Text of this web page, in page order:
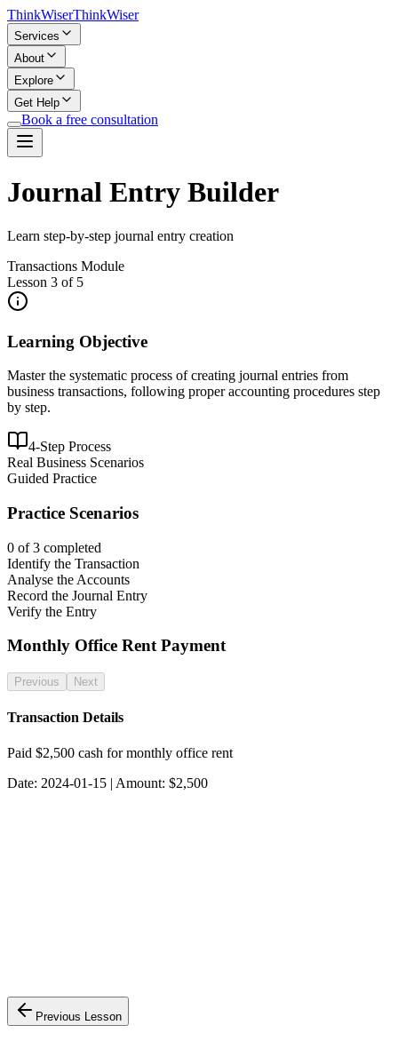
ThinkWiserThinkWiser
Services
About
Explore
Get Help
Book a free consultation
Journal Entry Builder
Learn step-by-step journal entry creation
Transactions Module
Lesson 3 of 5
Learning Objective
Master the systematic process of creating journal entries from
business transactions, following proper accounting procedures step
by step.
4-Step Process
Real Business Scenarios
Guided Practice
Practice Scenarios
0 of 3 completed
Identify the Transaction
Analyse the Accounts
Record the Journal Entry
Verify the Entry
Monthly Office Rent Payment
Previous Next
Transaction Details
Paid $2,500 cash for monthly office rent
Date: 2024-01-15 | Amount: $2,500
Previous Lesson